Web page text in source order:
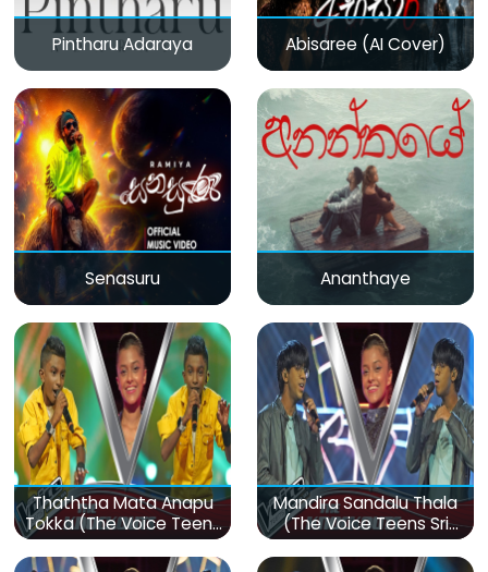
Pintharu Adaraya Abisaree (AI Cover)
Senasuru Ananthaye
Thaththa Mata Anapu
Tokka (The Voice Teens
Sri Lanka)
Mandira Sandalu Thala
(The Voice Teens Sri
Lanka)